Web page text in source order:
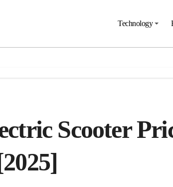
Technology
Scooter